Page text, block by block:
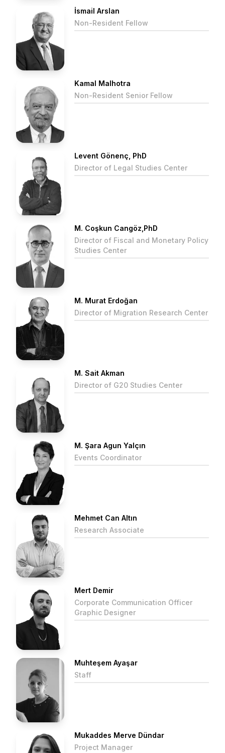
İsmail Arslan
Non-Resident Fellow
Kamal Malhotra
Non-Resident Senior Fellow
Levent Gönenç, PhD
Director of Legal Studies Center
M. Coşkun Cangöz,PhD
Director of Fiscal and Monetary Policy
Studies Center
M. Murat Erdoğan
Director of Migration Research Center
M. Sait Akman
Director of G20 Studies Center
M. Şara Agun Yalçın
Events Coordinator
Mehmet Can Altın
Research Associate
Mert Demir
Corporate Communication Officer
Graphic Designer
Muhteşem Ayaşar
Staff
Mukaddes Merve Dündar
Project Manager